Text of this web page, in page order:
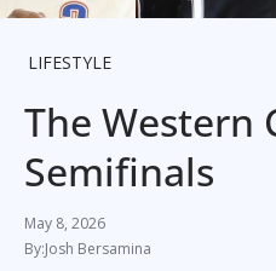
LIFESTYLE
The Western
Semifinals
May 8, 2026
Josh Bersamina